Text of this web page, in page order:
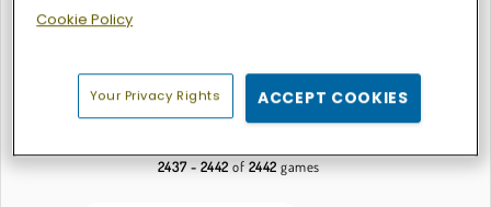
2437 - 2442of2442games
Cookie Policy
Your Privacy Rights ACCEPT COOKIES